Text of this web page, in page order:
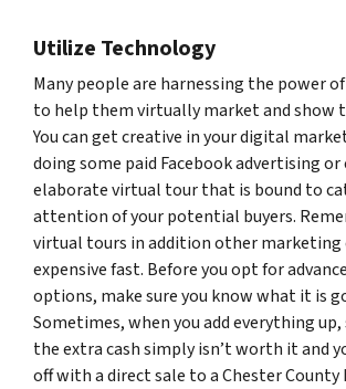
Utilize Technology
Many people are harnessing the power
to help them virtually market and show
You can get creative in your digital
doing some paid Facebook advertising
elaborate virtual tour that is bound to
attention of your potential buyers.
virtual tours in addition other marketing
expensive fast. Before you opt for
options, make sure you know what it is
Sometimes, when you add everything
the extra cash simply isn’t worth it and
off with a direct sale to a Chester County